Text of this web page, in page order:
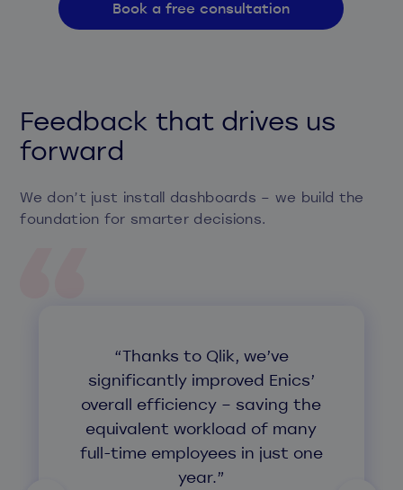
Book a free consultation
Feedback that drives us
forward
We don’t just install dashboards – we build the
foundation for smarter decisions.
“Thanks to Qlik, we’ve
significantly improved Enics’
overall efficiency – saving the
equivalent workload of many
full-time employees in just one
year.”